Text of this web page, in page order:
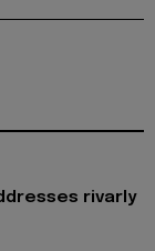
rivarly